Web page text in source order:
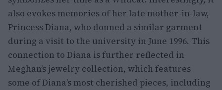
also evokes memories of her late mother-in-law,
Princess Diana, who donned a similar garment
during a visit to the university in June 1996. This
connection to Diana is further reflected in
Meghan’s jewelry collection, which features
some of Diana’s most cherished pieces, including